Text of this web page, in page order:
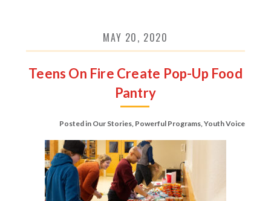
MAY 20, 2020
Teens On Fire Create Pop-Up Food
Pantry
Posted in Our Stories, Powerful Programs,Youth Voice